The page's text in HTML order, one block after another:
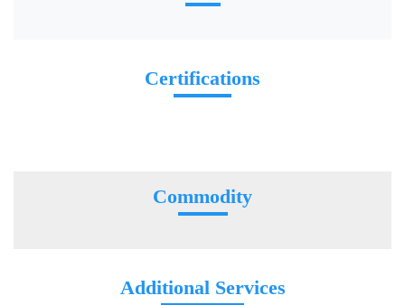
Certifications
Commodity
Additional Services